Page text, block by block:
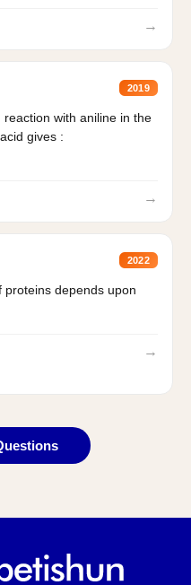
→
2019
with aniline in the
gives :
→
2022
depends upon
→